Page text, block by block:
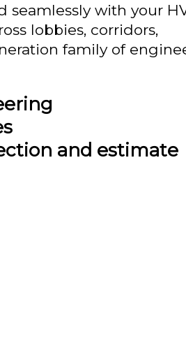
with your
lobbies, corridors,
family of
and estimate